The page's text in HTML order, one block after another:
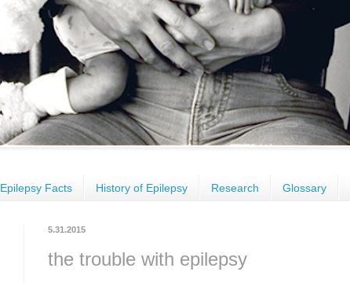
Epilepsy Facts History of Epilepsy Research Glossary
5.31.2015
the trouble with epilepsy